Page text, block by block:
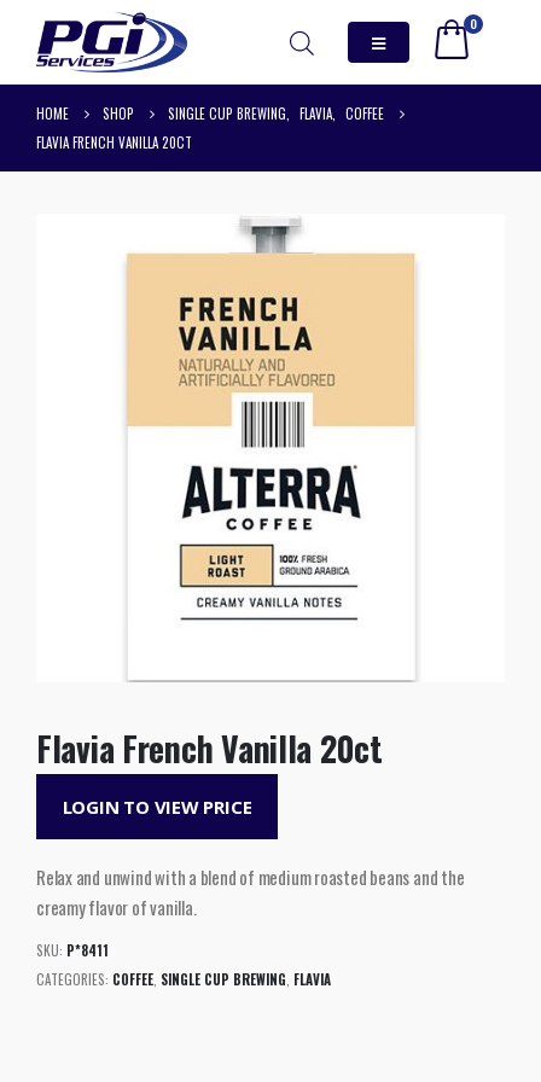
0
HOME SHOP SINGLE CUP BREWING FLAVIA
COFFEE
FLAVIA FRENCH VANILLA 20CT
Flavia French Vanilla 20ct
LOGIN TO VIEW PRICE
Relax and unwind with a blend of medium roasted beans and the
creamy flavor of vanilla.
SKU: P*8411
CATEGORIES: COFFEE SINGLE CUP BREWING FLAVIA